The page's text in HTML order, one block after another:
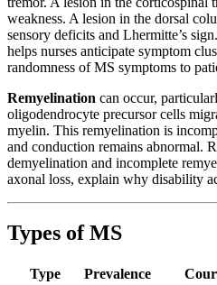
weakness. A lesion in the dorsal
sensory deficits and Lhermitte’s
helps nurses anticipate symptom
randomness of MS symptoms to
Remyelination can occur,
oligodendrocyte precursor cells
myelin. This remyelination is
and conduction remains abnormal.
demyelination and incomplete
axonal loss, explain why disability
Types of MS
Type Prevalence